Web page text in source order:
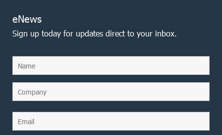
eNews
Sign up today for updates direct to your inbox.